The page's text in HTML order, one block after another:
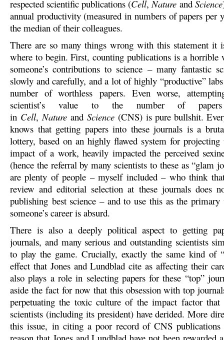
respected scientific publications (Cell,Nature and Science
annual productivity (measured in numbers of papers per
the median of their colleagues.
There are so many things wrong with this statement it
where to begin. First, counting publications is a horrible
someone’s contributions to science – many fantastic
slowly and carefully, and a lot of highly “productive”
number of worthless papers. Even worse,
scientist’s value to the number of
in Cell,Nature andScience (CNS) is pure bullshit.
knows that getting papers into these journals is a
lottery, based on an highly flawed system for
impact of a work, heavily impacted the perceived
(hence the referral by many scientists to these as “glam
are plenty of people – myself included – who think
review and editorial selection at these journals does
publishing best science – and to use this as the
someone’s career is absurd.
There is also a deeply political aspect to getting
journals, and many serious and outstanding scientists
to play the game. Crucially, exactly the same kind of
effect that Jones and Lundblad cite as affecting their
also plays a role in selecting papers for these “top”
aside the fact for now that this obsession with top
perpetuating the toxic culture of the impact factor
scientists (including its president) have derided. More
this issue, in citing a poor record of CNS publications